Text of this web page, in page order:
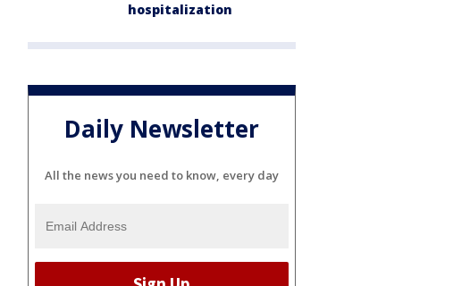
hospitalization
Daily Newsletter
All the news you need to know, every day